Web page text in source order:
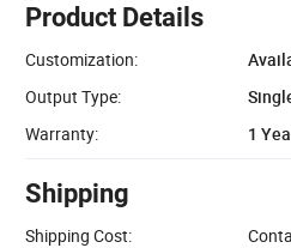
Product Details
Customization:
Output Type:
Warranty:
1
Shipping
Shipping Cost: